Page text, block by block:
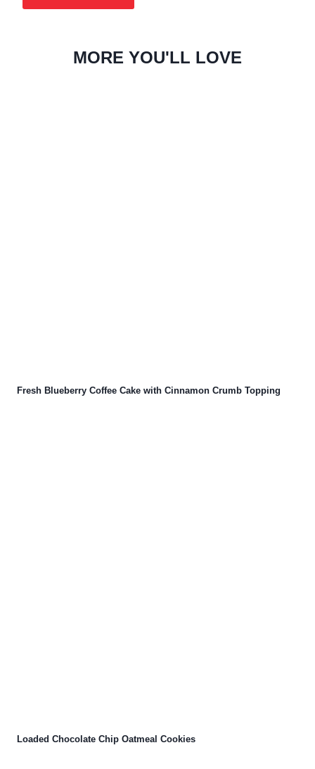
MORE YOU'LL LOVE
Fresh Blueberry Coffee Cake with Cinnamon Crumb Topping
Loaded Chocolate Chip Oatmeal Cookies